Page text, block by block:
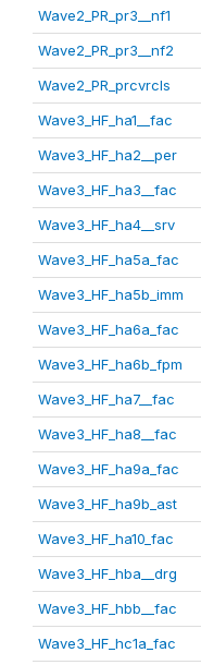
Wave2_PR_pr3__nf1
Wave2_PR_pr3__nf2
Wave2_PR_prcvrcls
Wave3_HF_ha1__fac
Wave3_HF_ha2__per
Wave3_HF_ha3__fac
Wave3_HF_ha4__srv
Wave3_HF_ha5a_fac
Wave3_HF_ha5b_imm
Wave3_HF_ha6a_fac
Wave3_HF_ha6b_fpm
Wave3_HF_ha7__fac
Wave3_HF_ha8__fac
Wave3_HF_ha9a_fac
Wave3_HF_ha9b_ast
Wave3_HF_ha10_fac
Wave3_HF_hba__drg
Wave3_HF_hbb__fac
Wave3_HF_hc1a_fac